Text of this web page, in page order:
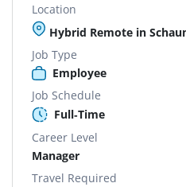
Location
Hybrid Remote in
Job Type
Employee
Job Schedule
Full-Time
Career Level
Manager
Travel Required